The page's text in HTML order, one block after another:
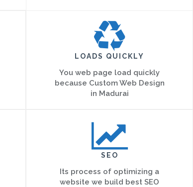
LOADS QUICKLY
You web page load quickly
because Custom Web Design
in Madurai
SEO
Its process of optimizing a
website we build best SEO